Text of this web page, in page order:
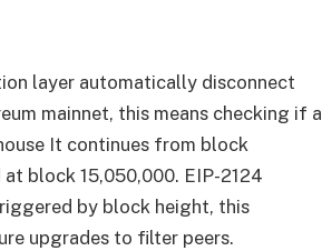
layer automatically disconnect
mainnet, this means checking if a
It continues from block
block 15,050,000. EIP-2124
by block height, this
upgrades to filter peers.